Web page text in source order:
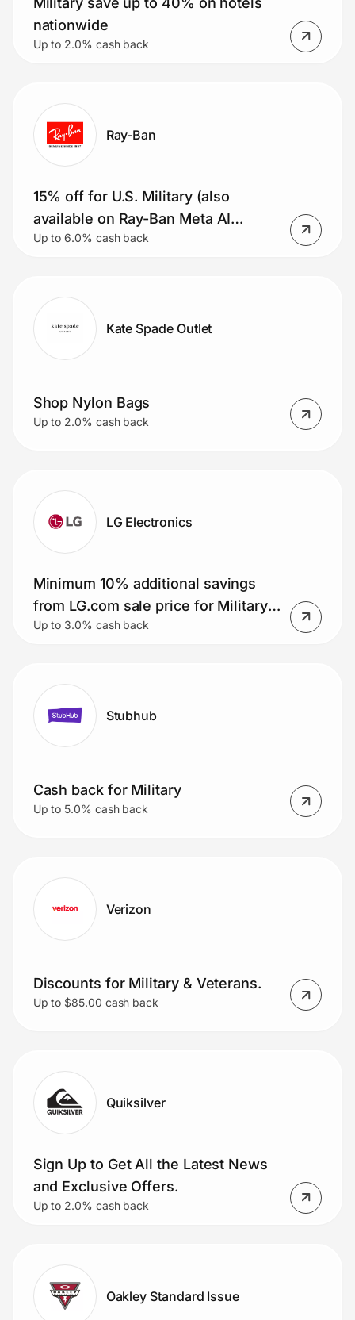
nationwide
Up to 2.0% cash back
Ray-Ban
15% off for U.S. Military (also
available on Ray-Ban Meta AI
glasses)
Up to 6.0% cash back
Kate Spade Outlet
Shop Nylon Bags
Up to 2.0% cash back
LG Electronics
Minimum 10% additional savings
from LG.com sale price for Military
Members
Up to 3.0% cash back
Stubhub
Cash back for Military
Up to 5.0% cash back
Verizon
Discounts for Military & Veterans.
Up to $85.00 cash back
Quiksilver
Sign Up to Get All the Latest News
and Exclusive Offers.
Up to 2.0% cash back
Oakley Standard Issue